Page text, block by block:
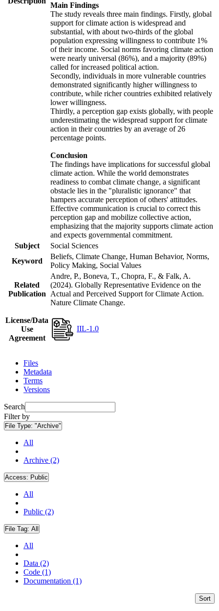
Main Findings
The study reveals three main findings. Firstly, global
support for climate action is widespread and
substantial, with about two-thirds of the global
population expressing willingness to contribute 1%
of their income. Social norms favoring climate action
were nearly universal (86%), and a majority (89%)
called for increased political action.
Secondly, individuals in more vulnerable countries
demonstrated significantly higher willingness to
contribute, while richer countries exhibited relatively
lower willingness.
Thirdly, a perception gap exists globally, with people
underestimating the widespread support for climate
action in their countries by an average of 26
percentage points.
Conclusion
The findings have implications for successful global
climate action. While the world demonstrates
readiness to combat climate change, a significant
obstacle lies in the "pluralistic ignorance" that
hampers accurate perception of others' attitudes.
Effective communication is crucial to correct this
perception gap and mobilize collective action,
emphasizing that the majority supports climate action
and expects governmental commitment.
Subject
Social Sciences
Keyword
Beliefs, Climate Change, Human Behavior, Norms,
Policy Making, Social Values
Related
Publication
Andre, P., Boneva, T., Chopra, F., & Falk, A.
(2024). Globally Representative Evidence on the
Actual and Perceived Support for Climate Action.
Nature Climate Change.
License/Data
Use
Agreement
IIL-1.0
Files
Metadata
Terms
Versions
Search
Filter by
File Type: "Archive"
All
Archive (2)
Access: Public
All
Public (2)
File Tag: All
All
Data (2)
Code (1)
Documentation (1)
Sort